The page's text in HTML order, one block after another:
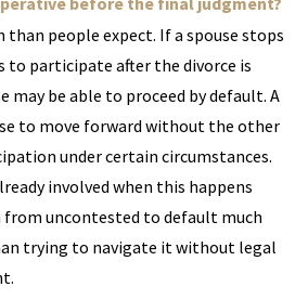
than people expect. If a spouse stops
to participate after the divorce is
may be able to proceed by default. A
to move forward without the other
under certain circumstances.
involved when this happens
uncontested to default much
trying to navigate it without legal